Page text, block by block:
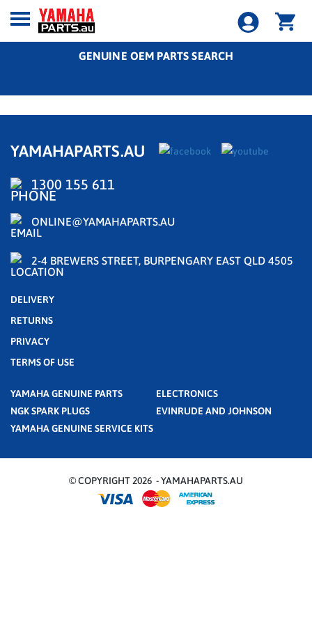
GENUINE OEM PARTS SEARCH
YAMAHAPARTS.AU
1300 155 611
ONLINE@YAMAHAPARTS.AU
2-4 BREWERS STREET, BURPENGARY EAST QLD 4505
DELIVERY
RETURNS
PRIVACY
TERMS OF USE
YAMAHA GENUINE PARTS
ELECTRONICS
NGK SPARK PLUGS
EVINRUDE AND JOHNSON
YAMAHA GENUINE SERVICE KITS
© COPYRIGHT 2026 - YAMAHAPARTS.AU